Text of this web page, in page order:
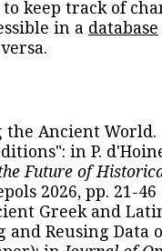
keep track of
in a database
the Ancient
in P.
Future of
2026, pp. 21-46
Greek and
Reusing Data